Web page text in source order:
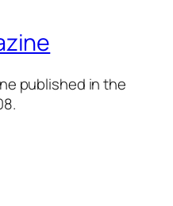
published in the